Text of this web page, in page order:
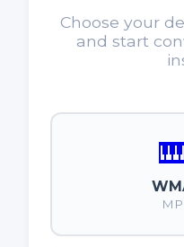
Choose your
and start